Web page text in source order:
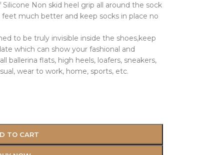
Non skid heel grip all around the sock
much better and keep socks in place no
to be truly invisible inside the shoes,keep
which can show your fashional and
ballerina flats, high heels, loafers, sneakers,
wear to work, home, sports, etc.
TO CART